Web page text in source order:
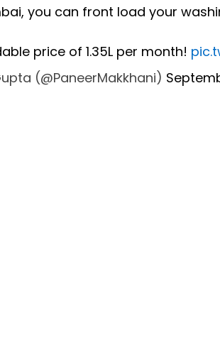
you can front load your
price of 1.35L per month!
(@PaneerMakkhani)